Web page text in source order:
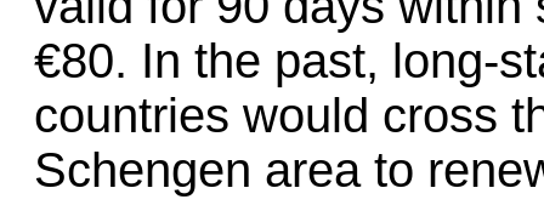
€80. In the past, long-
countries would cross
Schengen area to